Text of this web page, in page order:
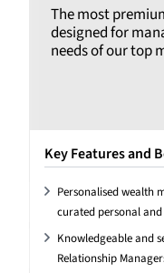
The most
designed for
needs of our top
Key Features and
Personalised wealth
curated personal
Knowledgeable and
Relationship